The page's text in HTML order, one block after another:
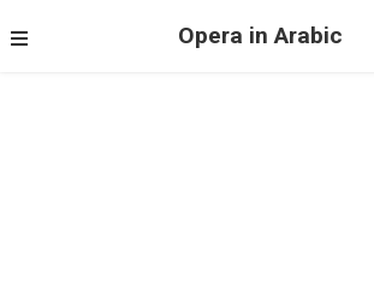
Opera in Arabic